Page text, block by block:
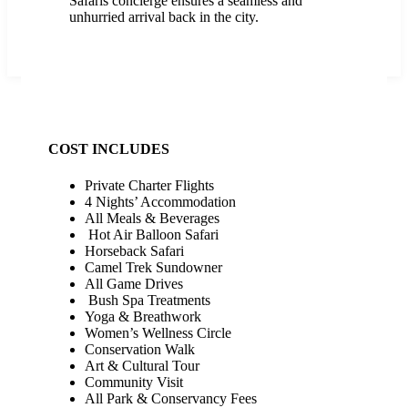
unhurried arrival back in the city.
COST INCLUDES
Private Charter Flights
4 Nights’ Accommodation
All Meals & Beverages
Hot Air Balloon Safari
Horseback Safari
Camel Trek Sundowner
All Game Drives
Bush Spa Treatments
Yoga & Breathwork
Women’s Wellness Circle
Conservation Walk
Art & Cultural Tour
Community Visit
All Park & Conservancy Fees